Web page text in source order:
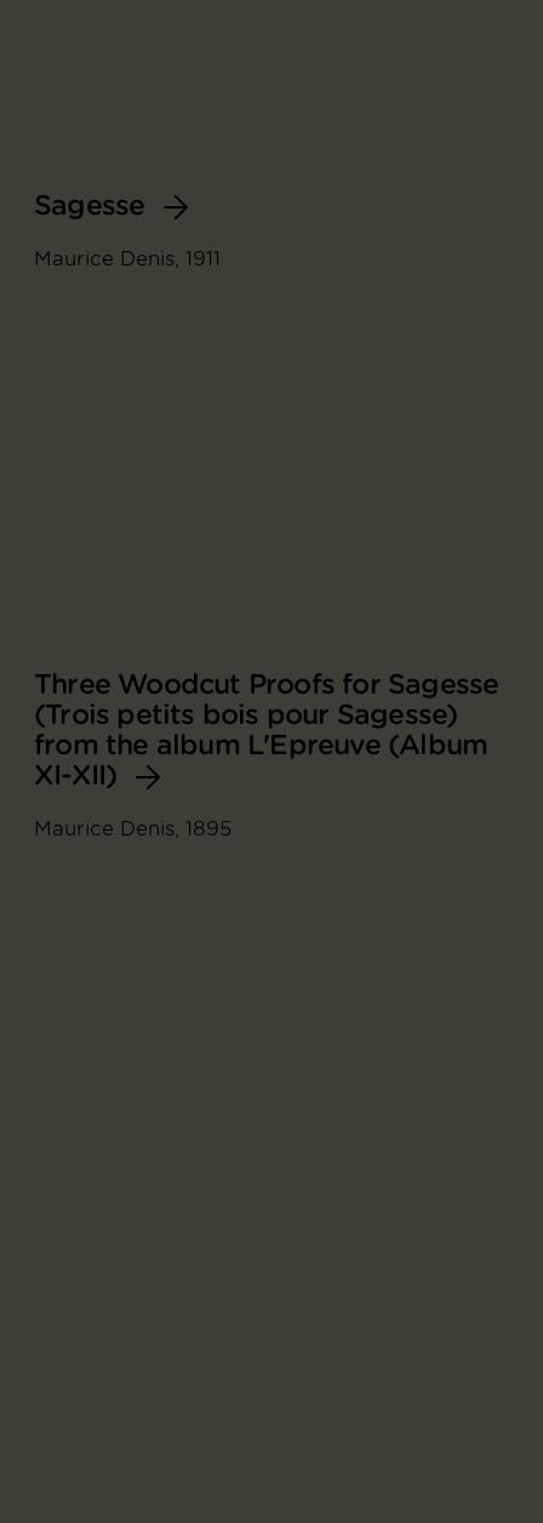
Sagesse
Maurice Denis, 1911
Three Woodcut Proofs for Sagesse
(Trois petits bois pour Sagesse)
from the album L'Epreuve (Album
XI-XII)
Maurice Denis, 1895